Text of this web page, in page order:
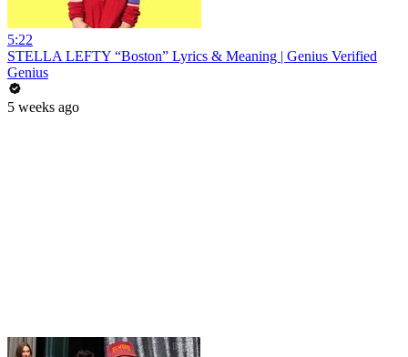
5:22
STELLA LEFTY “Boston” Lyrics & Meaning | Genius Verified
Genius
5 weeks ago